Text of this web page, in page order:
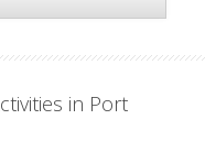
in Port